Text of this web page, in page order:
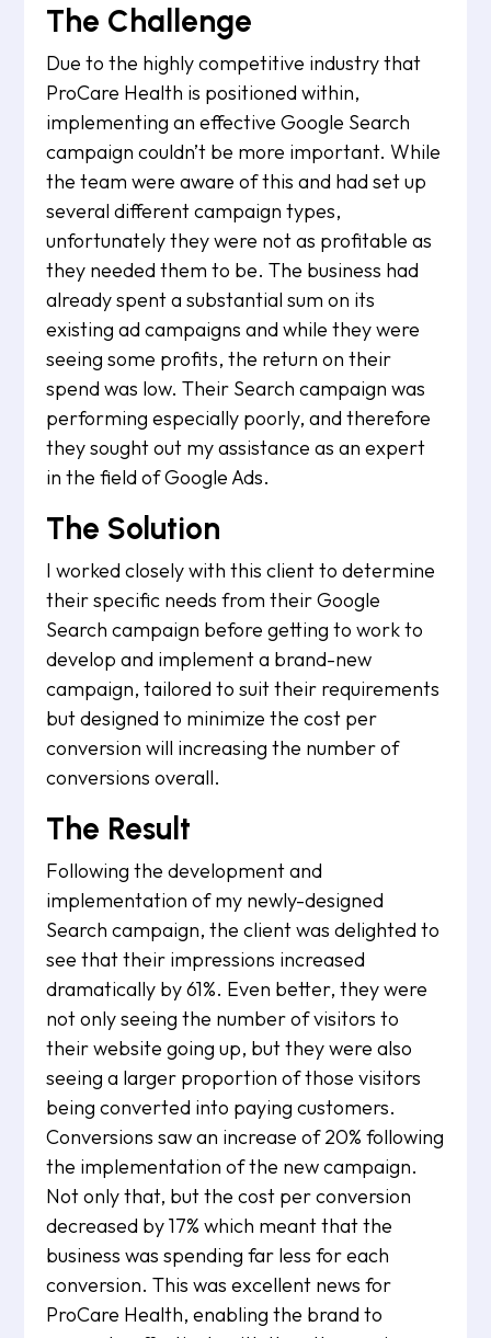
The Challenge
Due to the highly competitive industry that
ProCare Health is positioned within,
implementing an effective Google Search
campaign couldn’t be more important. While
the team were aware of this and had set up
several different campaign types,
unfortunately they were not as profitable as
they needed them to be. The business had
already spent a substantial sum on its
existing ad campaigns and while they were
seeing some profits, the return on their
spend was low. Their Search campaign was
performing especially poorly, and therefore
they sought out my assistance as an expert
in the field of Google Ads.
The Solution
I worked closely with this client to determine
their specific needs from their Google
Search campaign before getting to work to
develop and implement a brand-new
campaign, tailored to suit their requirements
but designed to minimize the cost per
conversion will increasing the number of
conversions overall.
The Result
Following the development and
implementation of my newly-designed
Search campaign, the client was delighted to
see that their impressions increased
dramatically by 61%. Even better, they were
not only seeing the number of visitors to
their website going up, but they were also
seeing a larger proportion of those visitors
being converted into paying customers.
Conversions saw an increase of 20% following
the implementation of the new campaign.
Not only that, but the cost per conversion
decreased by 17% which meant that the
business was spending far less for each
conversion. This was excellent news for
ProCare Health, enabling the brand to